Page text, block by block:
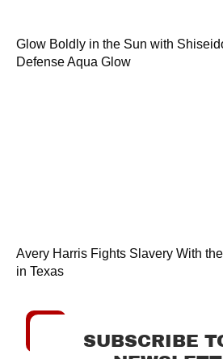
Glow Boldly in the Sun with
Defense Aqua Glow
Avery Harris Fights Slavery With
in Texas
SUBSCRIBE